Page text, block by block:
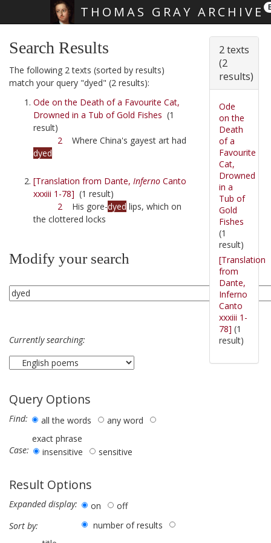
THOMAS GRAY ARCHIVE
Search Results
The following 2 texts (sorted by results)
match your query "dyed" (2 results):
Ode on the Death of a Favourite Cat,
Drowned in a Tub of Gold Fishes (1
result)
2 Where China's gayest art had
dyed
[Translation from Dante, Inferno Canto
xxxiii 1-78] (1 result)
2 His gore-dyed lips, which on
the clottered locks
Modify your search
Currently searching:
Query Options
Find: all the words
any word
exact phrase
Case:
insensitive sensitive
Result Options
Expanded display: on
off
Sort by:
number of results
2 texts
(2
results)
Ode
on the
Death
of a
Favourite
Cat,
Drowned
in a
Tub of
Gold
Fishes
(1
result)
[Translation
from
Dante,
Inferno
Canto
xxxiii 1-
78] (1
result)